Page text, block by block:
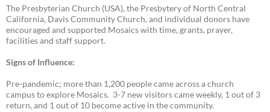
The Presbyterian Church (USA), the Presbytery of North Central
California, Davis Community Church, and individual donors have
encouraged and supported Mosaics with time, grants, prayer,
facilities and staff support.
Signs of Influence:
Pre-pandemic; more than 1,200 people came across a church
campus to explore Mosaics. 3-7 new visitors came weekly, 1 out of 3
return, and 1 out of 10 become active in the community.